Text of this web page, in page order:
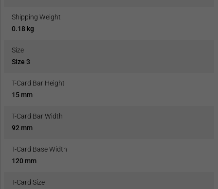
Shipping Weight
0.18 kg
Size
Size 3
T-Card Bar Height
15 mm
T-Card Bar Width
92 mm
T-Card Base Width
120 mm
T-Card Size